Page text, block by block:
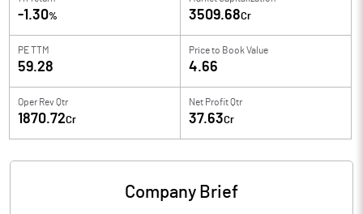
-1.30% 3509.68Cr
PE TTM
59.28
Price to Book Value
4.66
Oper Rev Qtr
1870.72Cr
Net Profit Qtr
37.63Cr
Company Brief